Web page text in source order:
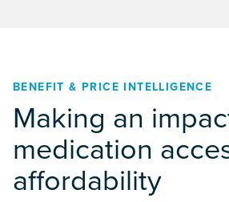
BENEFIT & PRICE INTELLIGENCE
Making an
medication
affordability